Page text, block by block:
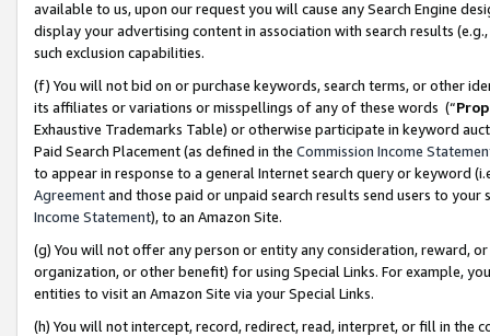
available to us, upon our request you will cause any Search Engine
display your advertising content in association with search results
such exclusion capabilities.
(f) You will not bid on or purchase keywords, search terms, or other
its affiliates or variations or misspellings of any of these words (“
Exhaustive Trademarks Table) or otherwise participate in keyword
Paid Search Placement (as defined in the Commission Income
to appear in response to a general Internet search query or keyword
Agreementand those paid or unpaid search results send users to
Income Statement), to an Amazon Site.
(g) You will not offer any person or entity any consideration, reward,
organization, or other benefit) for using Special Links. For example,
entities to visit an Amazon Site via your Special Links.
(h) You will not intercept, record, redirect, read, interpret, or fill in